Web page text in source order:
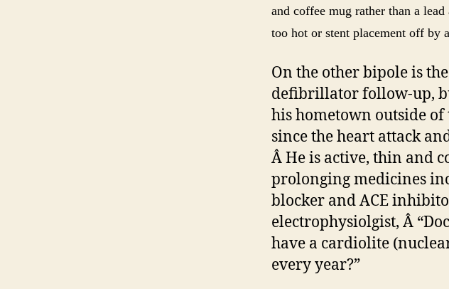
and coffee mug rather than a
too hot or stent placement off by
On the other bipole is
defibrillator follow-up,
his hometown outside of
since the heart attack
Â He is active, thin and
prolonging medicines
blocker and ACE
electrophysiolgist, Â
have a cardiolite
every year?”